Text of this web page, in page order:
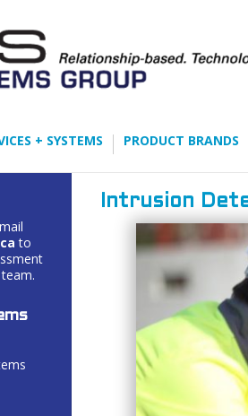
+ SYSTEMS PRODUCT BRANDS
to
Intrusion